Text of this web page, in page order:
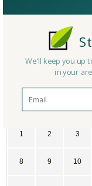
Not a Member Yet?
1 2 3
8 9 10
We'll keep you up
in your